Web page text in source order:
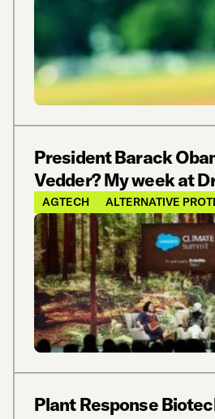
President Barack
Vedder? My week at
AGTECH ALTERNATIVE
Plant Response